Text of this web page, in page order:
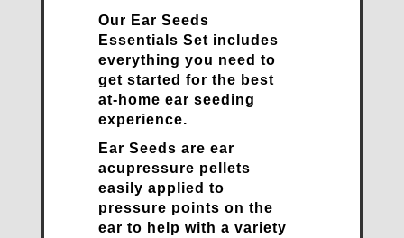
Our Ear Seeds
Essentials Set includes
everything you need to
get started for the best
at-home ear seeding
experience.
Ear Seeds are ear
acupressure pellets
easily applied to
pressure points on the
ear to help with a variety